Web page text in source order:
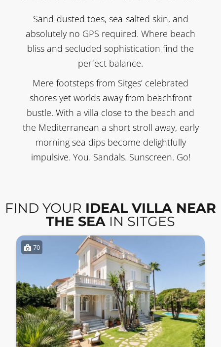
Sand-dusted toes, sea-salted skin, and
absolutely no GPS required. Where beach
bliss and secluded sophistication find the
perfect balance.
Mere footsteps from Sitges’ celebrated
shores yet worlds away from beachfront
bustle. With a villa close to the beach and
the Mediterranean a short stroll away, early
morning sea dips become delightfully
impulsive. You. Sandals. Sunscreen. Go!
FIND YOUR IDEAL VILLA NEAR
THE SEA IN SITGES
70